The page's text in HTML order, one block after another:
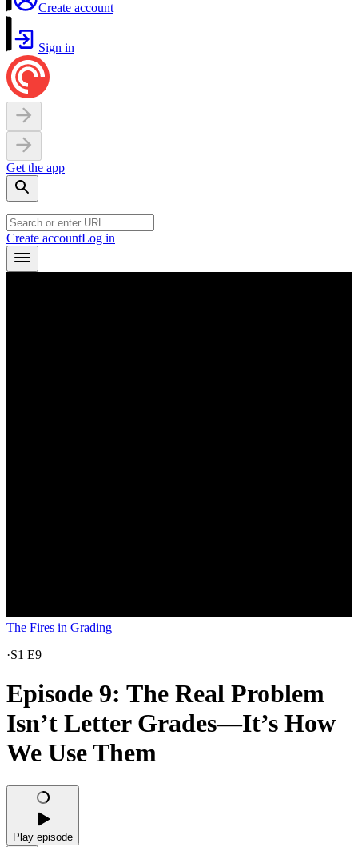
Create account
Sign in
Get the app
Create accountLog in
The Fires in Grading
·S1 E9
Episode 9: The Real Problem
Isn’t Letter Grades—It’s How
We Use Them
Play episode